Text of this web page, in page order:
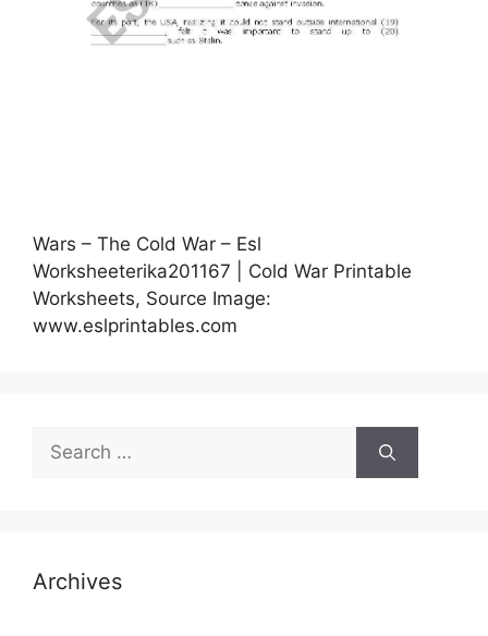
Wars – The Cold War – Esl
Worksheeterika201167 | Cold War Printable
Worksheets, Source Image:
www.eslprintables.com
Search
for:
Archives